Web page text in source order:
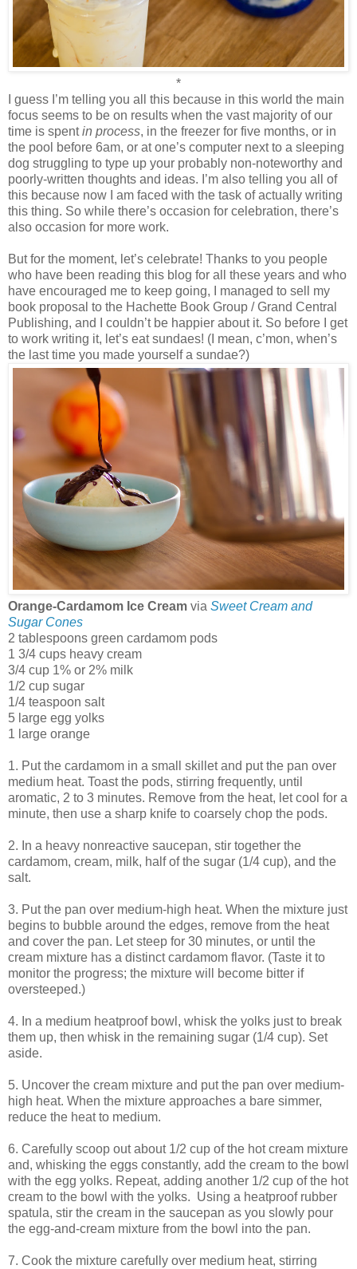
*
I guess I’m telling you all this because in this world the main
focus seems to be on results when the vast majority of our
time is spentin process, in the freezer for five months, or in
the pool before 6am, or at one’s computer next to a sleeping
dog struggling to type up your probably non-noteworthy and
poorly-written thoughts and ideas. I’m also telling you all of
this because now I am faced with the task of actually writing
this thing. So while there’s occasion for celebration, there’s
also occasion for more work.
But for the moment, let’s celebrate! Thanks to you people
who have been reading this blog for all these years and who
have encouraged me to keep going, I managed to sell my
book proposal to the Hachette Book Group / Grand Central
Publishing, and I couldn’t be happier about it. So before I get
to work writing it, let’s eat sundaes! (I mean, c’mon, when’s
the last time you made yourself a sundae?)
Orange-Cardamom Ice Cream via Sweet Cream and
Sugar Cones
2 tablespoons green cardamom pods
1 3/4 cups heavy cream
3/4 cup 1% or 2% milk
1/2 cup sugar
1/4 teaspoon salt
5 large egg yolks
1 large orange
1. Put the cardamom in a small skillet and put the pan over
medium heat. Toast the pods, stirring frequently, until
aromatic, 2 to 3 minutes. Remove from the heat, let cool for a
minute, then use a sharp knife to coarsely chop the pods.
2. In a heavy nonreactive saucepan, stir together the
cardamom, cream, milk, half of the sugar (1/4 cup), and the
salt.
3. Put the pan over medium-high heat. When the mixture just
begins to bubble around the edges, remove from the heat
and cover the pan. Let steep for 30 minutes, or until the
cream mixture has a distinct cardamom flavor. (Taste it to
monitor the progress; the mixture will become bitter if
oversteeped.)
4. In a medium heatproof bowl, whisk the yolks just to break
them up, then whisk in the remaining sugar (1/4 cup). Set
aside.
5. Uncover the cream mixture and put the pan over medium-
high heat. When the mixture approaches a bare simmer,
reduce the heat to medium.
6. Carefully scoop out about 1/2 cup of the hot cream mixture
and, whisking the eggs constantly, add the cream to the bowl
with the egg yolks. Repeat, adding another 1/2 cup of the hot
cream to the bowl with the yolks. Using a heatproof rubber
spatula, stir the cream in the saucepan as you slowly pour
the egg-and-cream mixture from the bowl into the pan.
7. Cook the mixture carefully over medium heat, stirring